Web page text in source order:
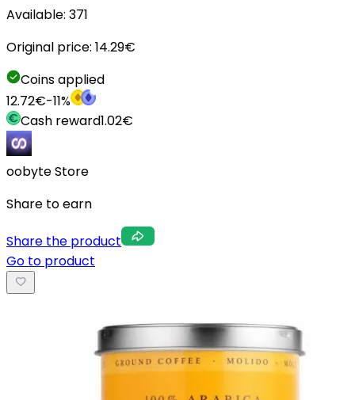
Available: 371
Original price: 14.29€
Coins applied
12.72€-11%
Cash reward1.02€
oobyte Store
Share to earn
Share the product
Go to product